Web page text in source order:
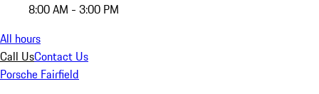
8:00 AM - 3:00 PM
All hours
Call UsContact Us
Porsche Fairfield